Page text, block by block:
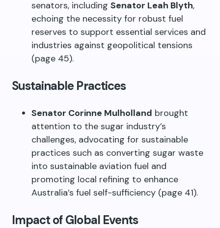
senators, including Senator Leah Blyth,
echoing the necessity for robust fuel
reserves to support essential services and
industries against geopolitical tensions
(page 45).
Sustainable Practices
Senator Corinne Mulholland brought
attention to the sugar industry’s
challenges, advocating for sustainable
practices such as converting sugar waste
into sustainable aviation fuel and
promoting local refining to enhance
Australia’s fuel self-sufficiency (page 41).
Impact of Global Events